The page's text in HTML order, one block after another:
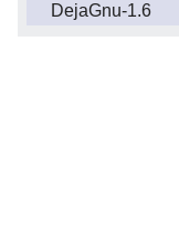
DejaGnu-1.6